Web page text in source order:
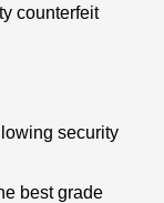
counterfeit
security
best grade